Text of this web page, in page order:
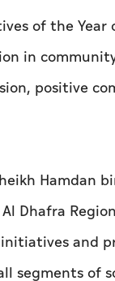
of the
in
positive
Hamdan
Dhafra
and
segments of